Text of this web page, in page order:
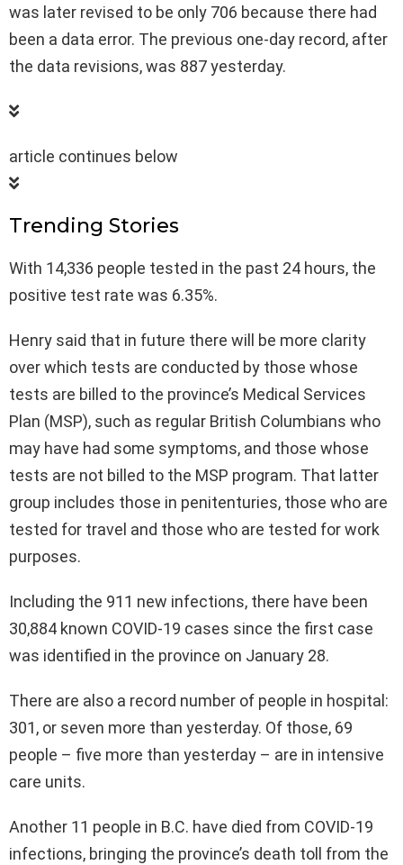
was later revised to be only 706 because there had
been a data error. The previous one-day record, after
the data revisions, was 887 yesterday.
article continues below
Trending Stories
With 14,336 people tested in the past 24 hours, the
positive test rate was 6.35%.
Henry said that in future there will be more clarity
over which tests are conducted by those whose
tests are billed to the province’s Medical Services
Plan (MSP), such as regular British Columbians who
may have had some symptoms, and those whose
tests are not billed to the MSP program. That latter
group includes those in penitenturies, those who are
tested for travel and those who are tested for work
purposes.
Including the 911 new infections, there have been
30,884 known COVID-19 cases since the first case
was identified in the province on January 28.
There are also a record number of people in hospital:
301, or seven more than yesterday. Of those, 69
people – five more than yesterday – are in intensive
care units.
Another 11 people in B.C. have died from COVID-19
infections, bringing the province’s death toll from the